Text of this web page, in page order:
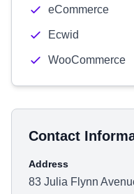
eCommerce
Ecwid
WooCommerce
Contact
Address
83 Julia Flynn